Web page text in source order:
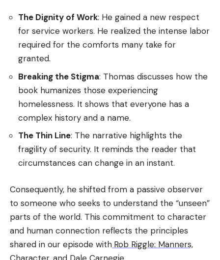
The Dignity of Work: He gained a new respect
for service workers. He realized the intense labor
required for the comforts many take for
granted.
Breaking the Stigma: Thomas discusses how the
book humanizes those experiencing
homelessness. It shows that everyone has a
complex history and a name.
The Thin Line: The narrative highlights the
fragility of security. It reminds the reader that
circumstances can change in an instant.
Consequently, he shifted from a passive observer
to someone who seeks to understand the “unseen”
parts of the world. This commitment to character
and human connection reflects the principles
shared in our episode with Rob Riggle: Manners,